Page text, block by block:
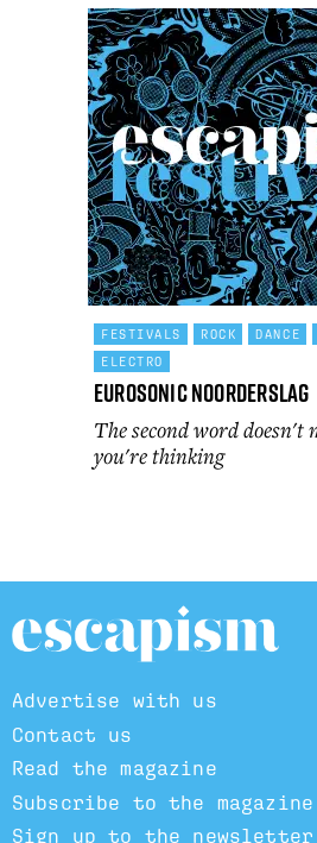
FESTIVALS ROCK DANCE
ELECTRO
Eurosonic Noorderslag
The second word doesn't
you're thinking
Advertise with us
Contact us
Read the magazine
Subscribe to the magazine
Sign up to the newsletter